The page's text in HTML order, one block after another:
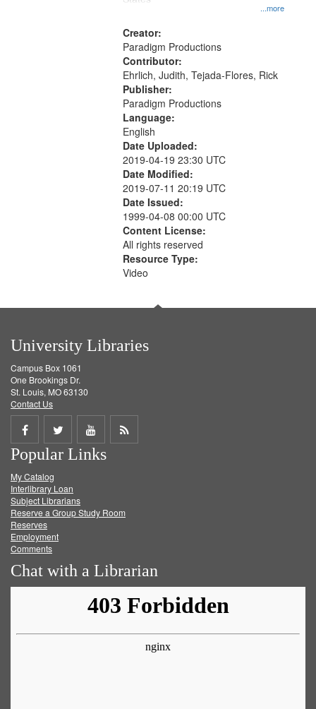
...more
Creator:
Paradigm Productions
Contributor:
Ehrlich, Judith, Tejada-Flores, Rick
Publisher:
Paradigm Productions
Language:
English
Date Uploaded:
2019-04-19 23:30 UTC
Date Modified:
2019-07-11 20:19 UTC
Date Issued:
1999-04-08 00:00 UTC
Content License:
All rights reserved
Resource Type:
Video
University Libraries
Campus Box 1061
One Brookings Dr.
St. Louis, MO 63130
Contact Us
Share
on
Facebook
Share
on
Twitter
Share
on
Get
Popular Links
My Catalog
Interlibrary Loan
Subject Librarians
Reserve a Group Study Room
Reserves
Employment
Comments
Chat with a Librarian